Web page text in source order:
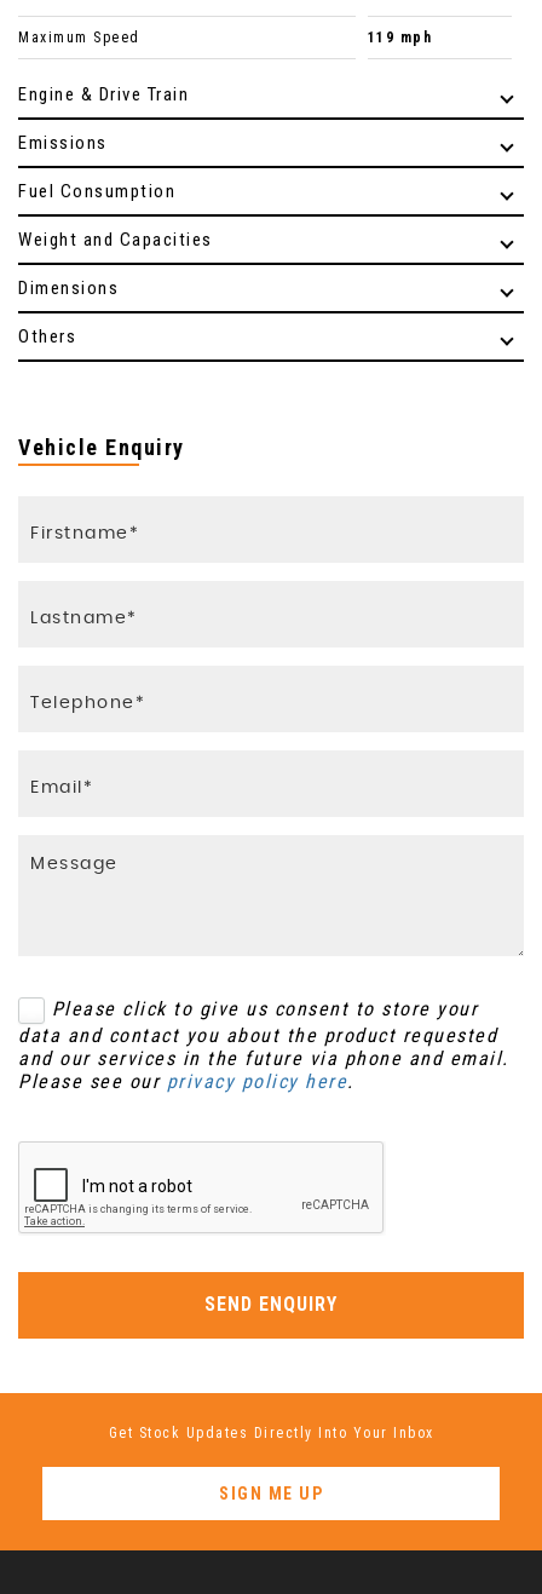
Maximum Speed 119 mph
Engine & Drive Train
Emissions
Fuel Consumption
Weight and Capacities
Dimensions
Others
Vehicle Enquiry
Please click to give us consent to store your
data and contact you about the product requested
and our services in the future via phone and email.
Please see our privacy policy here.
SEND ENQUIRY
Get Stock Updates Directly Into Your Inbox
SIGN ME UP